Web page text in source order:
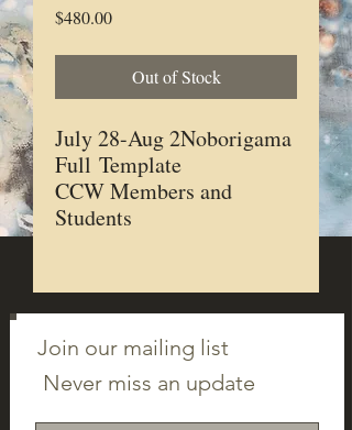
$480.00Price
Out of Stock
July 28-Aug 2Noborigama
Full Template
CCW Members and
Students
Join our mailing list
Never miss an update